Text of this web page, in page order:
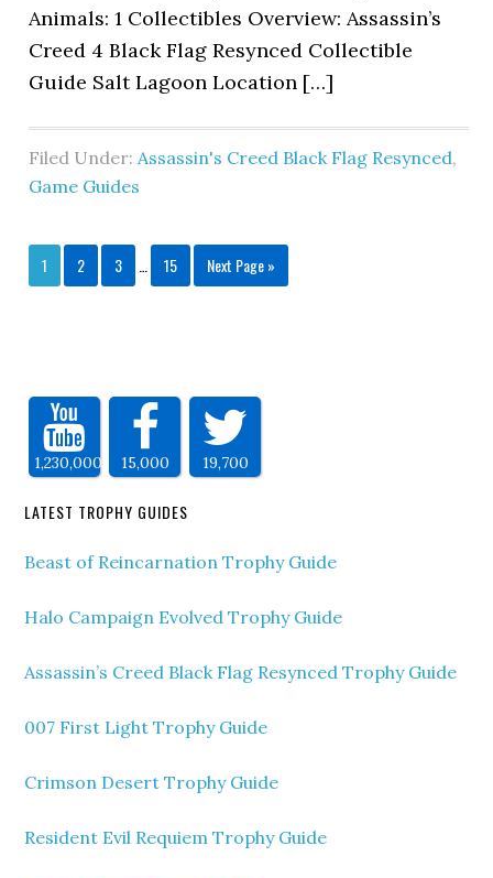
Animals: 1 Collectibles Overview: Assassin’s
Creed 4 Black Flag Resynced Collectible
Guide Salt Lagoon Location […]
Filed Under:Assassin's Creed Black Flag Resynced,
Game Guides
1 2 3 15 Next Page »
1,230,000 15,000 19,700
LATEST TROPHY GUIDES
Beast of Reincarnation Trophy Guide
Halo Campaign Evolved Trophy Guide
Assassin’s Creed Black Flag Resynced Trophy Guide
007 First Light Trophy Guide
Crimson Desert Trophy Guide
Resident Evil Requiem Trophy Guide